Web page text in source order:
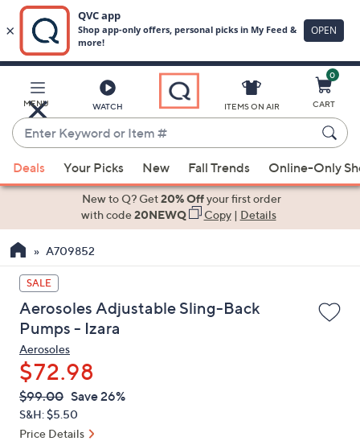
Main
Content
MENU WATCH
Enter
Keyword
or
Item
suggestions
the
up
and
down
arrow
keys
or
swipe
left
and
ITEMS ON AIR
0
CART
Deals Your Picks New Fall Trends Online-Only
New to Q? Get20% Offyour first order
with code20NEWQ Copy| Details
A709852
SALE
Aerosoles Adjustable Sling-Back
Pumps - Izara
Aerosoles
$72.98
QVC
PRICE:
Deleted
$99.00 Save 26%
S&H: $5.50
Price Details